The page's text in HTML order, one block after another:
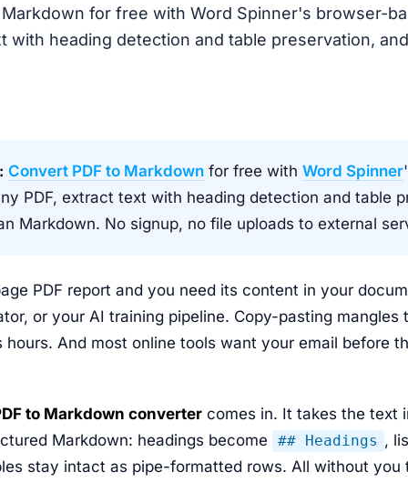
for free with Word Spinner's browser-
with heading detection and table preservation,
Convert PDF to Markdown for free with Word Spinner
PDF, extract text with heading detection and table
Markdown. No signup, no file uploads to external
PDF report and you need its content in your
or your AI training pipeline. Copy-pasting mangles
hours. And most online tools want your email before
to Markdown converter comes in. It takes the text
Markdown: headings become
## Headings ,
stay intact as pipe-formatted rows. All without you